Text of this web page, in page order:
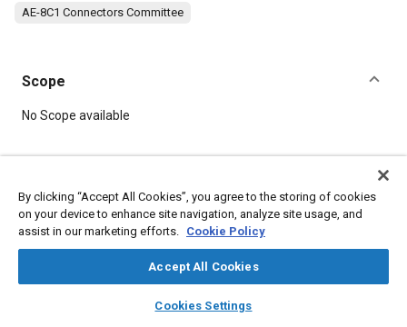
library_books auto_awesome
SAE AI Chat
AE-8C1 Connectors Committee
Scope
Content
No Scope available
Topics
Connectors and terminals
By clicking “Accept All Cookies”, you agree to the storing of cookies
on your device to enhance site navigation, analyze site usage, and
assist in our marketing efforts. Cookie Policy
Accept All Cookies
Cookies Settings